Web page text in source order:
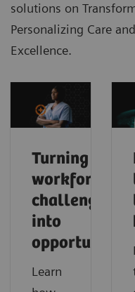
solutions on
Personalizing Care
Excellence.
Turning
workforce
challenges
into
opportunities
Learn